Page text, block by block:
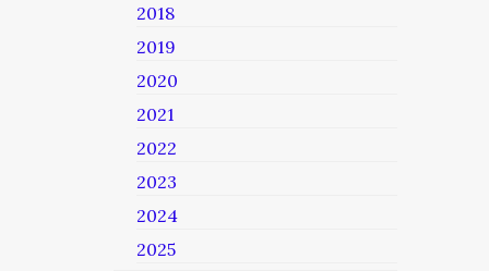
2018
2019
2020
2021
2022
2023
2024
2025